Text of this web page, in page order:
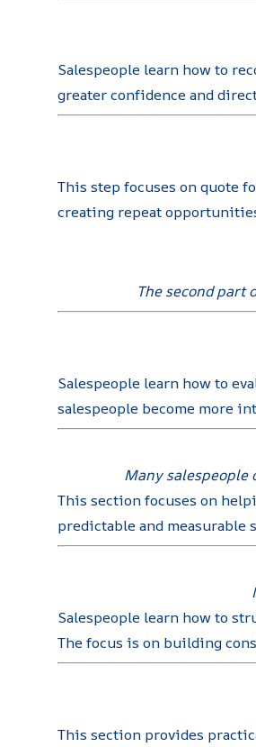
Salespeople learn how to
greater confidence and
This step focuses on quote
creating repeat
The second part
Salespeople learn how to
salespeople become more
Many
This section focuses on
predictable and measurable
Salespeople learn how to
The focus is on building
This section provides